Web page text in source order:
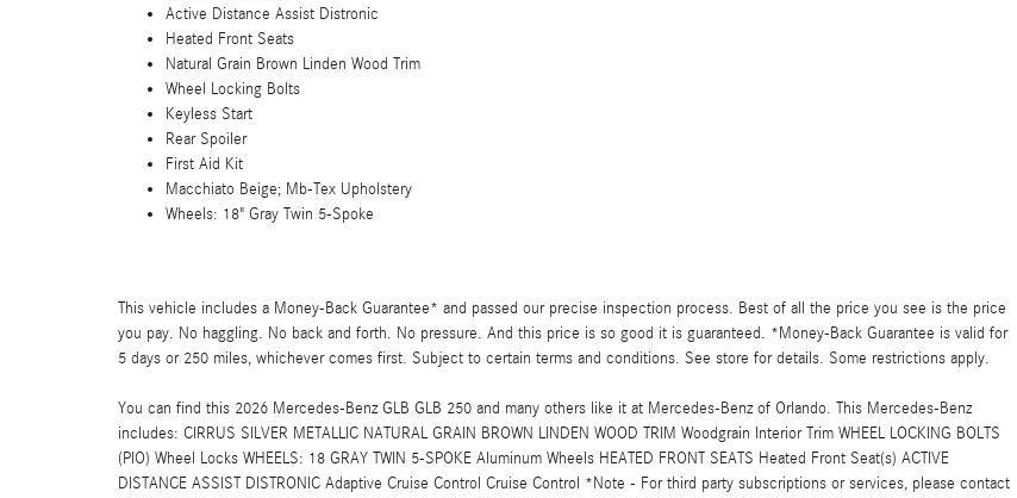
Active Distance Assist Distronic
Heated Front Seats
Natural Grain Brown Linden Wood Trim
Wheel Locking Bolts
Keyless Start
Rear Spoiler
First Aid Kit
Macchiato Beige; Mb-Tex Upholstery
Wheels: 18" Gray Twin 5-Spoke
This vehicle includes a Money-Back Guarantee* and passed our precise inspection process. Best of all the price you see is the price
you pay. No haggling. No back and forth. No pressure. And this price is so good it is guaranteed. *Money-Back Guarantee is valid for
5 days or 250 miles, whichever comes first. Subject to certain terms and conditions. See store for details. Some restrictions apply.
You can find this 2026 Mercedes-Benz GLB GLB 250 and many others like it at Mercedes-Benz of Orlando. This Mercedes-Benz
includes: CIRRUS SILVER METALLIC NATURAL GRAIN BROWN LINDEN WOOD TRIM Woodgrain Interior Trim WHEEL LOCKING BOLTS
(PIO) Wheel Locks WHEELS: 18 GRAY TWIN 5-SPOKE Aluminum Wheels HEATED FRONT SEATS Heated Front Seat(s) ACTIVE
DISTANCE ASSIST DISTRONIC Adaptive Cruise Control Cruise Control *Note - For third party subscriptions or services, please contact